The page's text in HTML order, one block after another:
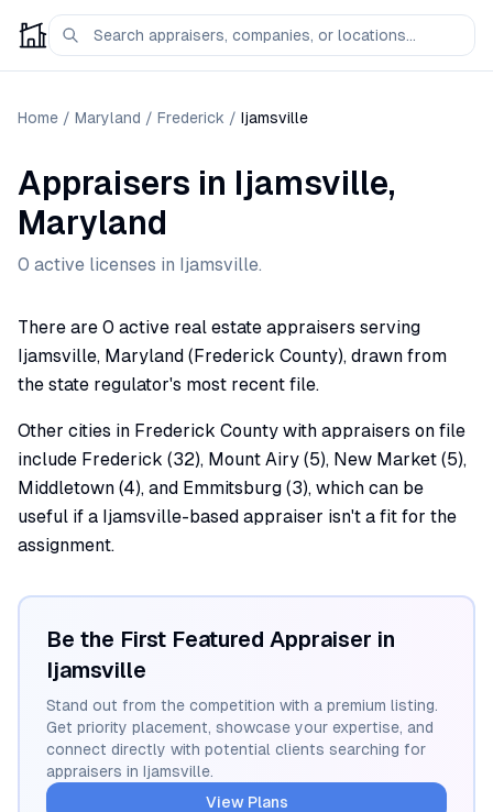
Home / Maryland / Frederick / Ijamsville
Appraisers in Ijamsville,
Maryland
0 active licenses in Ijamsville.
There are 0 active real estate appraisers serving
Ijamsville, Maryland (Frederick County), drawn from
the state regulator's most recent file.
Other cities in Frederick County with appraisers on file
include Frederick (32), Mount Airy (5), New Market (5),
Middletown (4), and Emmitsburg (3), which can be
useful if a Ijamsville-based appraiser isn't a fit for the
assignment.
Be the First Featured Appraiser in
Ijamsville
Stand out from the competition with a premium listing.
Get priority placement, showcase your expertise, and
connect directly with potential clients searching for
appraisers in Ijamsville.
View Plans